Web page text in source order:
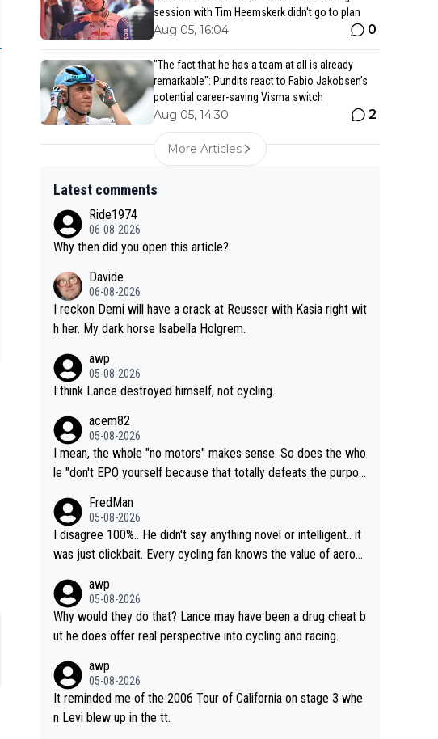
session with Tim Heemskerk didn't go to plan
Aug 05, 16:04 0
"The fact that he has a team at all is already
remarkable": Pundits react to Fabio Jakobsen’s
potential career-saving Visma switch
Aug 05, 14:30 2
More Articles
Latest comments
Ride1974
06-08-2026
Why then did you open this article?
Davide
06-08-2026
I reckon Demi will have a crack at Reusser with Kasia right wit
h her. My dark horse Isabella Holgrem.
awp
05-08-2026
I think Lance destroyed himself, not cycling..
acem82
05-08-2026
I mean, the whole "no motors" makes sense. So does the who
le "don't EPO yourself because that totally defeats the purpos
cessary.
FredMan
05-08-2026
I disagree 100%.. He didn't say anything novel or intelligent.. it
was just clickbait. Every cycling fan knows the value of aerod
y perused the article just to express their disgust for being re
minded of the way he destroyed cycling. He will forever be th
e symbol of cycling's inglorious past.
awp
05-08-2026
Why would they do that? Lance may have been a drug cheat b
ut he does offer real perspective into cycling and racing.
awp
05-08-2026
It reminded me of the 2006 Tour of California on stage 3 whe
n Levi blew up in the tt.